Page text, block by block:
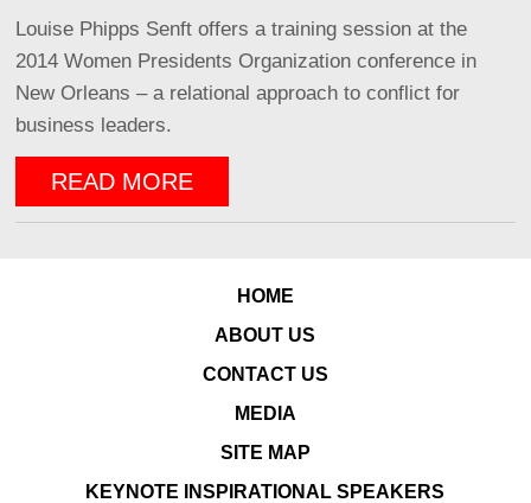
Louise Phipps Senft offers a training session at the
2014 Women Presidents Organization conference in
New Orleans – a relational approach to conflict for
business leaders.
READ MORE
HOME
ABOUT US
CONTACT US
MEDIA
SITE MAP
KEYNOTE INSPIRATIONAL SPEAKERS